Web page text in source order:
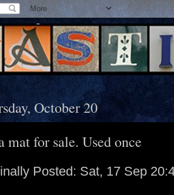
October 20
mat for sale. Used once
Posted: Sat, 17 Sep